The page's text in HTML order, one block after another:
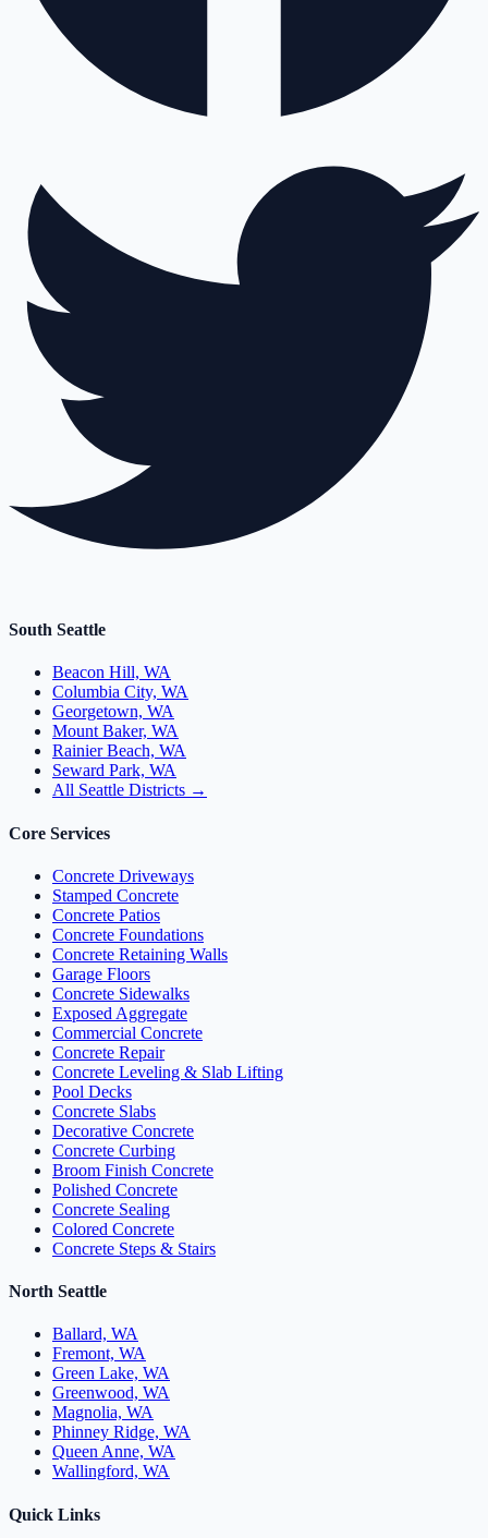
South Seattle
Beacon Hill, WA
Columbia City, WA
Georgetown, WA
Mount Baker, WA
Rainier Beach, WA
Seward Park, WA
All Seattle Districts →
Core Services
Concrete Driveways
Stamped Concrete
Concrete Patios
Concrete Foundations
Concrete Retaining Walls
Garage Floors
Concrete Sidewalks
Exposed Aggregate
Commercial Concrete
Concrete Repair
Concrete Leveling & Slab Lifting
Pool Decks
Concrete Slabs
Decorative Concrete
Concrete Curbing
Broom Finish Concrete
Polished Concrete
Concrete Sealing
Colored Concrete
Concrete Steps & Stairs
North Seattle
Ballard, WA
Fremont, WA
Green Lake, WA
Greenwood, WA
Magnolia, WA
Phinney Ridge, WA
Queen Anne, WA
Wallingford, WA
Quick Links